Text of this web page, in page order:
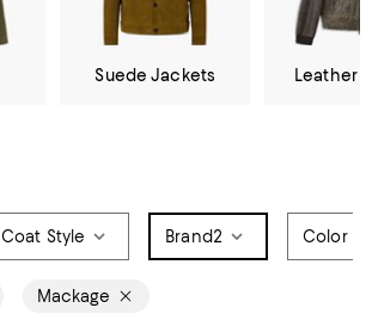
Suede Jackets Leather
Coat Style Brand2 Color
Mackage